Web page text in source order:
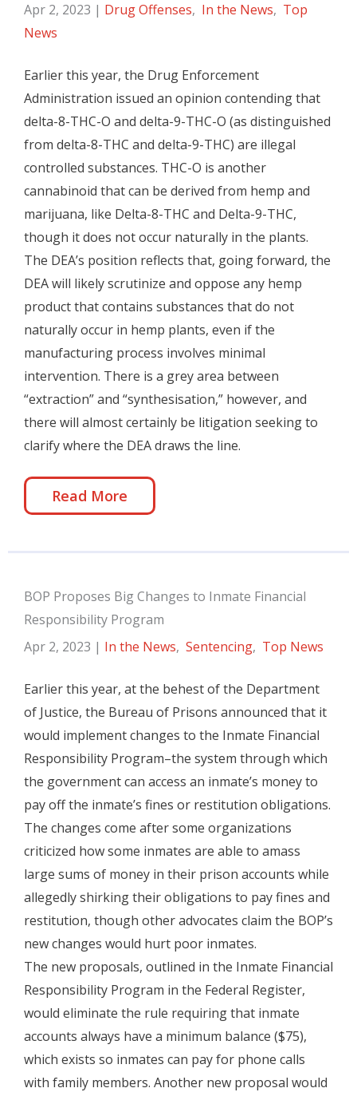
Apr 2, 2023 | Drug Offenses, In the News, Top
News
Earlier this year, the Drug Enforcement
Administration issued an opinion contending that
delta-8-THC-O and delta-9-THC-O (as distinguished
from delta-8-THC and delta-9-THC) are illegal
controlled substances. THC-O is another
cannabinoid that can be derived from hemp and
marijuana, like Delta-8-THC and Delta-9-THC,
though it does not occur naturally in the plants.
The DEA’s position reflects that, going forward, the
DEA will likely scrutinize and oppose any hemp
product that contains substances that do not
naturally occur in hemp plants, even if the
manufacturing process involves minimal
intervention. There is a grey area between
“extraction” and “synthesisation,” however, and
there will almost certainly be litigation seeking to
clarify where the DEA draws the line.
Read More
BOP Proposes Big Changes to Inmate Financial
Responsibility Program
Apr 2, 2023 | In the News, Sentencing, Top News
Earlier this year, at the behest of the Department
of Justice, the Bureau of Prisons announced that it
would implement changes to the Inmate Financial
Responsibility Program–the system through which
the government can access an inmate’s money to
pay off the inmate’s fines or restitution obligations.
The changes come after some organizations
criticized how some inmates are able to amass
large sums of money in their prison accounts while
allegedly shirking their obligations to pay fines and
restitution, though other advocates claim the BOP’s
new changes would hurt poor inmates.
The new proposals, outlined in the Inmate Financial
Responsibility Program in the Federal Register,
would eliminate the rule requiring that inmate
accounts always have a minimum balance ($75),
which exists so inmates can pay for phone calls
with family members. Another new proposal would